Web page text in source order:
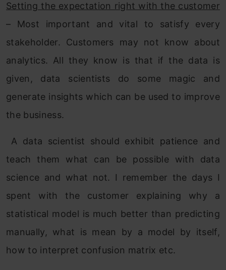
Setting the expectation right with the customer
– Most important and vital to satisfy every
stakeholder. Customers may not know about
analytics. All they know is that if the data is
given, data scientists do some magic and
generate insights which can be used to improve
the business.
A data scientist should exhibit patience and
teach them what can be possible with data
science and what not. I remember the days I
spent with the customer explaining why a
statistical model is much better than predicting
manually, what is mean by a model by itself,
how to interpret confusion matrix etc.